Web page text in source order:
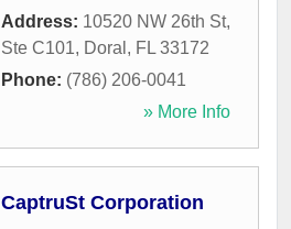
Address: 10520 NW 26th St,
Ste C101, Doral , FL 33172
Phone: (786) 206-0041
» More Info
CaptruSt Corporation